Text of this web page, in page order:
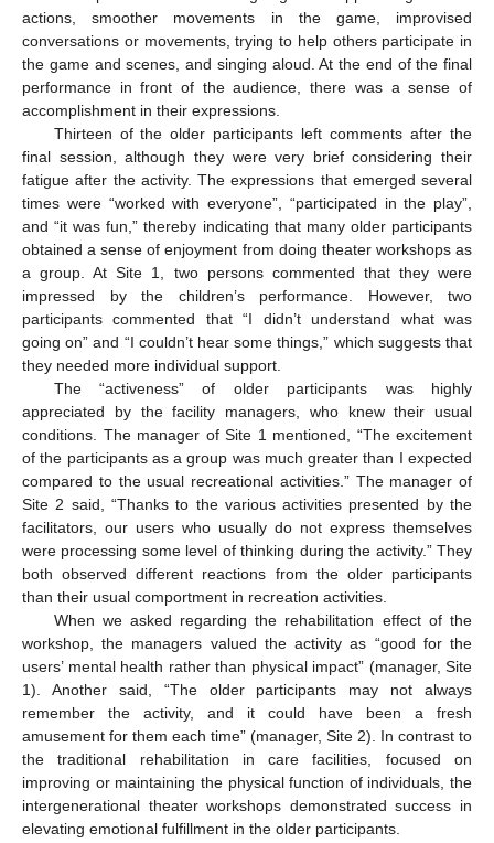
actions, smoother movements in the game, improvised
conversations or movements, trying to help others participate in
the game and scenes, and singing aloud. At the end of the final
performance in front of the audience, there was a sense of
accomplishment in their expressions.
Thirteen of the older participants left comments after the
final session, although they were very brief considering their
fatigue after the activity. The expressions that emerged several
times were “worked with everyone”, “participated in the play”,
and “it was fun,” thereby indicating that many older participants
obtained a sense of enjoyment from doing theater workshops as
a group. At Site 1, two persons commented that they were
impressed by the children’s performance. However, two
participants commented that “I didn’t understand what was
going on” and “I couldn’t hear some things,” which suggests that
they needed more individual support.
The “activeness” of older participants was highly
appreciated by the facility managers, who knew their usual
conditions. The manager of Site 1 mentioned, “The excitement
of the participants as a group was much greater than I expected
compared to the usual recreational activities.” The manager of
Site 2 said, “Thanks to the various activities presented by the
facilitators, our users who usually do not express themselves
were processing some level of thinking during the activity.” They
both observed different reactions from the older participants
than their usual comportment in recreation activities.
When we asked regarding the rehabilitation effect of the
workshop, the managers valued the activity as “good for the
users’ mental health rather than physical impact” (manager, Site
1). Another said, “The older participants may not always
remember the activity, and it could have been a fresh
amusement for them each time” (manager, Site 2). In contrast to
the traditional rehabilitation in care facilities, focused on
improving or maintaining the physical function of individuals, the
intergenerational theater workshops demonstrated success in
elevating emotional fulfillment in the older participants.